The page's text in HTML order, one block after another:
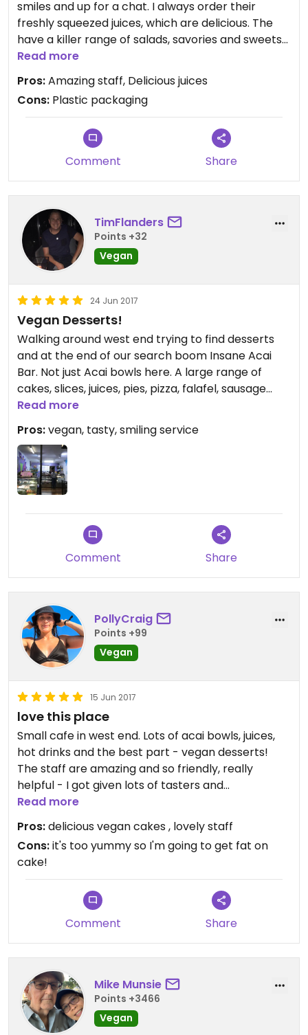
smiles and up for a chat. I always order their
freshly squeezed juices, which are delicious. The
have a killer range of salads, savories and sweets
and I can say the peanut butter balls are GOOD!
Unfortunately plastic packaging on the drinks, but
I usually get them to fill up my re-usable water
bottle instead of a plastic cup and they are happy
to do that :-)
Read more
Pros:Amazing staff, Delicious juices
Cons: Plastic packaging
Comment Share
TimFlanders
Points +32
Vegan
24 Jun 2017
Vegan Desserts!
Walking around west end trying to find desserts
and at the end of our search boom Insane Acai
Bar. Not just Acai bowls here. A large range of
cakes, slices, juices, pies, pizza, falafel, sausage
rolls, coffee and even hot dogs. All Vegan!! We had
the salted caramel slice, the peanut butter slice
(crunchy) and the chocolate crunch. All
absolutely amazing and to top it off a free Acai
bowl from the manager. Awesome place and a
must to stop in and try.
Read more
Pros:vegan, tasty, smiling service
Comment Share
PollyCraig
Points +99
Vegan
15 Jun 2017
love this place
Small cafe in west end. Lots of acai bowls, juices,
hot drinks and the best part - vegan desserts!
The staff are amazing and so friendly, really
helpful - I got given lots of tasters and
recommendations!
2 cupcakes for $10, most desserts around $7/$8,
so yummy, the best desserts I've had. Love it here
:)
Read more
Pros:delicious vegan cakes , lovely staff
Cons:it's too yummy so I'm going to get fat on
cake!
Comment Share
Mike Munsie
Points +3466
Vegan